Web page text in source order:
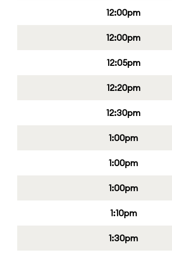
12:00pm
12:00pm
12:05pm
12:20pm
12:30pm
1:00pm
1:00pm
1:00pm
1:10pm
1:30pm